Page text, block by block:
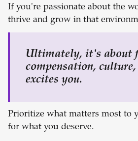
If you're passionate about the
thrive and grow in that
Ultimately, it's about
compensation,
excites you.
Prioritize what matters most to
for what you deserve.